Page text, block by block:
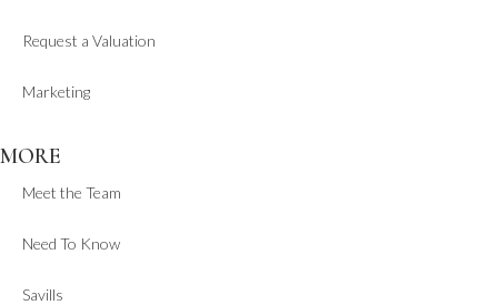
Request a Valuation
Marketing
MORE
Meet the Team
Need To Know
Savills